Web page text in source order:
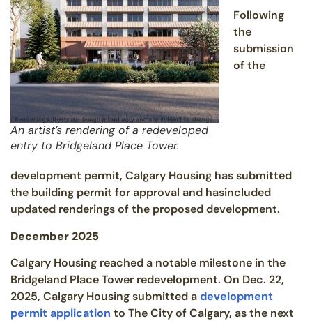
An artist’s rendering of a redeveloped
entry to Bridgeland Place Tower.
Following
the
submission
of the
development permit, Calgary Housing has submitted
the building permit for approval and hasincluded
updated renderings of the proposed development.
December 2025
Calgary Housing reached a notable milestone in the
Bridgeland Place Tower redevelopment. On Dec. 22,
2025, Calgary Housing submitted adevelopment
permit application to The City of Calgary, as the next